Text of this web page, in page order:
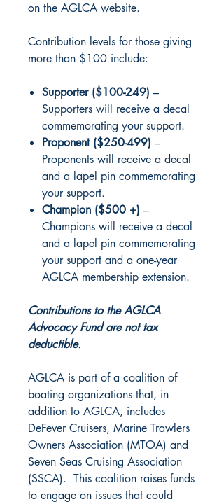
on the AGLCA website.
Contribution levels for those giving
more than $100 include:
Supporter ($100-249) –
Supporters will receive a decal
commemorating your support.
Proponent ($250-499) –
Proponents will receive a decal
and a lapel pin commemorating
your support.
Champion ($500 +) –
Champions will receive a decal
and a lapel pin commemorating
your support and a one-year
AGLCA membership extension.
Contributions to the AGLCA
Advocacy Fund are not tax
deductible.
AGLCA is part of a coalition of
boating organizations that, in
addition to AGLCA, includes
DeFever Cruisers, Marine Trawlers
Owners Association (MTOA) and
Seven Seas Cruising Association
(SSCA). This coalition raises funds
to engage on issues that could